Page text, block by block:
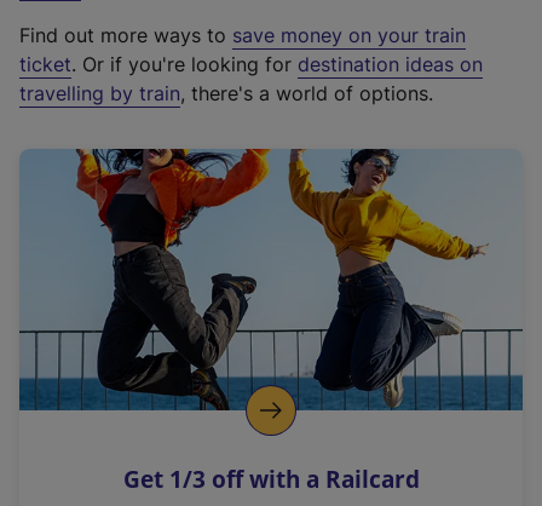
t
e
r
a
l
i
n
k
o
p
s
Find out more ways to save money on your train
ticket. Or if you're looking for destination ideas on
travelling by train, there's a world of options.
Get 1/3 off with a Railcard